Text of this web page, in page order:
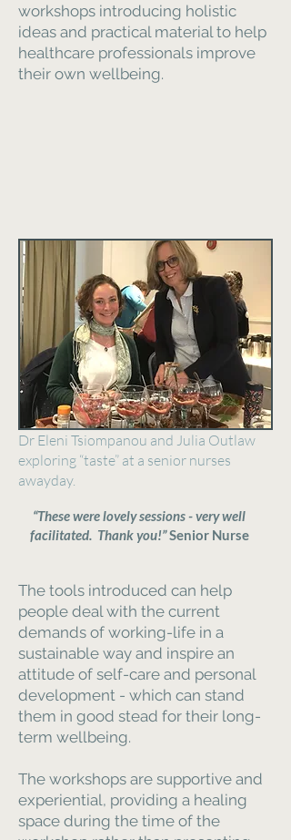
workshops introducing holistic
ideas and practical material to help
healthcare professionals improve
their own wellbeing.
Dr Eleni Tsiompanou and Julia Outlaw
exploring “taste” at a senior nurses
awayday.
“These were lovely sessions - very well
facilitated. Thank you!”Senior Nurse
The tools introduced can help
people deal with the current
demands of working-life in a
sustainable way and inspire an
attitude of self-care and personal
development - which can stand
them in good stead for their long-
term wellbeing.
The workshops are supportive and
experiential, providing a healing
space during the time of the